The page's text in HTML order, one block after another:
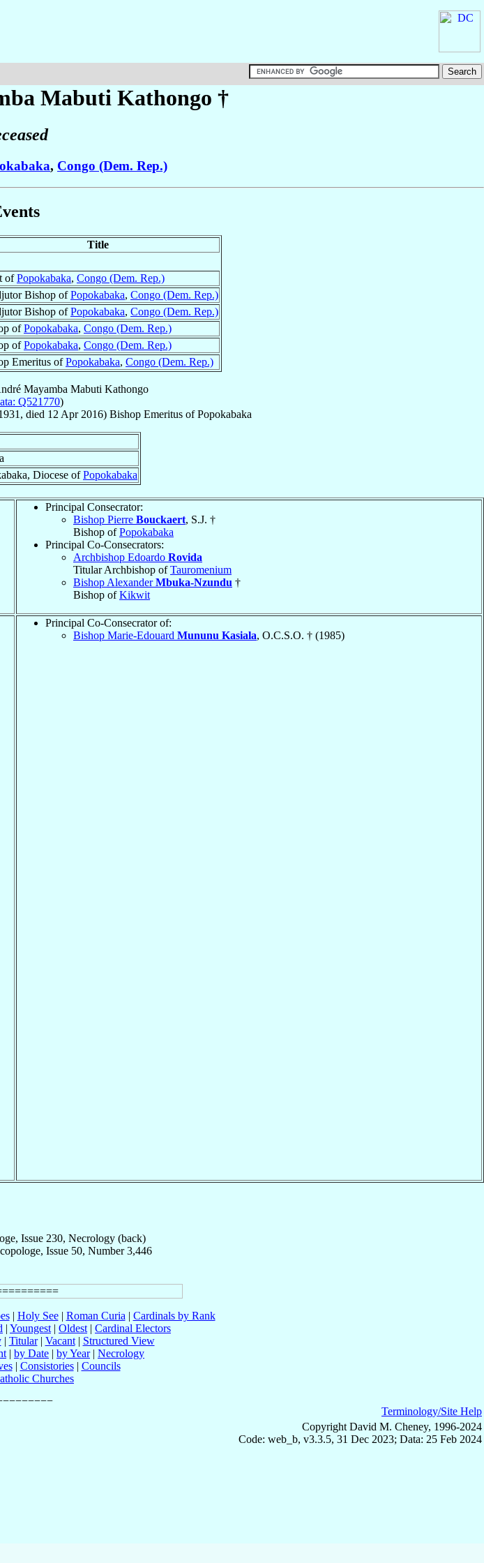
Mabuti Kathongo †
, Congo (Dem. Rep.)
Title
ofPopokabaka, Congo (Dem. Rep.)
Bishop ofPopokabaka, Congo (Dem. Rep.)
Bishop ofPopokabaka, Congo (Dem. Rep.)
ofPopokabaka, Congo (Dem. Rep.)
ofPopokabaka, Congo (Dem. Rep.)
Emeritus ofPopokabaka, Congo (Dem. Rep.)
Mayamba Mabuti Kathongo
Q521770)
died 12 Apr 2016) Bishop EmeritusofPopokabaka
Diocese ofPopokabaka
Principal Consecrator:
Bishop Pierre Bouckaert, S.J. †
Bishop ofPopokabaka
Principal Co-Consecrators:
Archbishop Edoardo Rovida
Titular Archbishop ofTauromenium
Bishop AlexanderMbuka-Nzundu †
Bishop ofKikwit
Principal Co-Consecrator of:
Bishop Marie-Edouard Mununu Kasiala, O.C.S.O. † (1985)
Issue 230, Necrology (back)
Issue 50, Number 3,446
| Holy See| Roman Curia | Cardinals by Rank
| Youngest | Oldest | Cardinal Electors
| Titular| Vacant| Structured View
| by Date | by Year| Necrology
| Consistories| Councils
Churches
Terminology/Site Help
Copyright David M. Cheney, 1996-2024
Code: web_b, v3.3.5, 31 Dec 2023; Data: 25 Feb 2024